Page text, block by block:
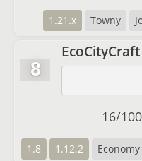
1.21.x Towny
8
1.8 1.12.2 Economy
16/100